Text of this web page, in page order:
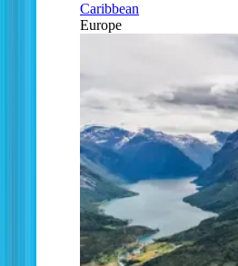
Caribbean
Europe